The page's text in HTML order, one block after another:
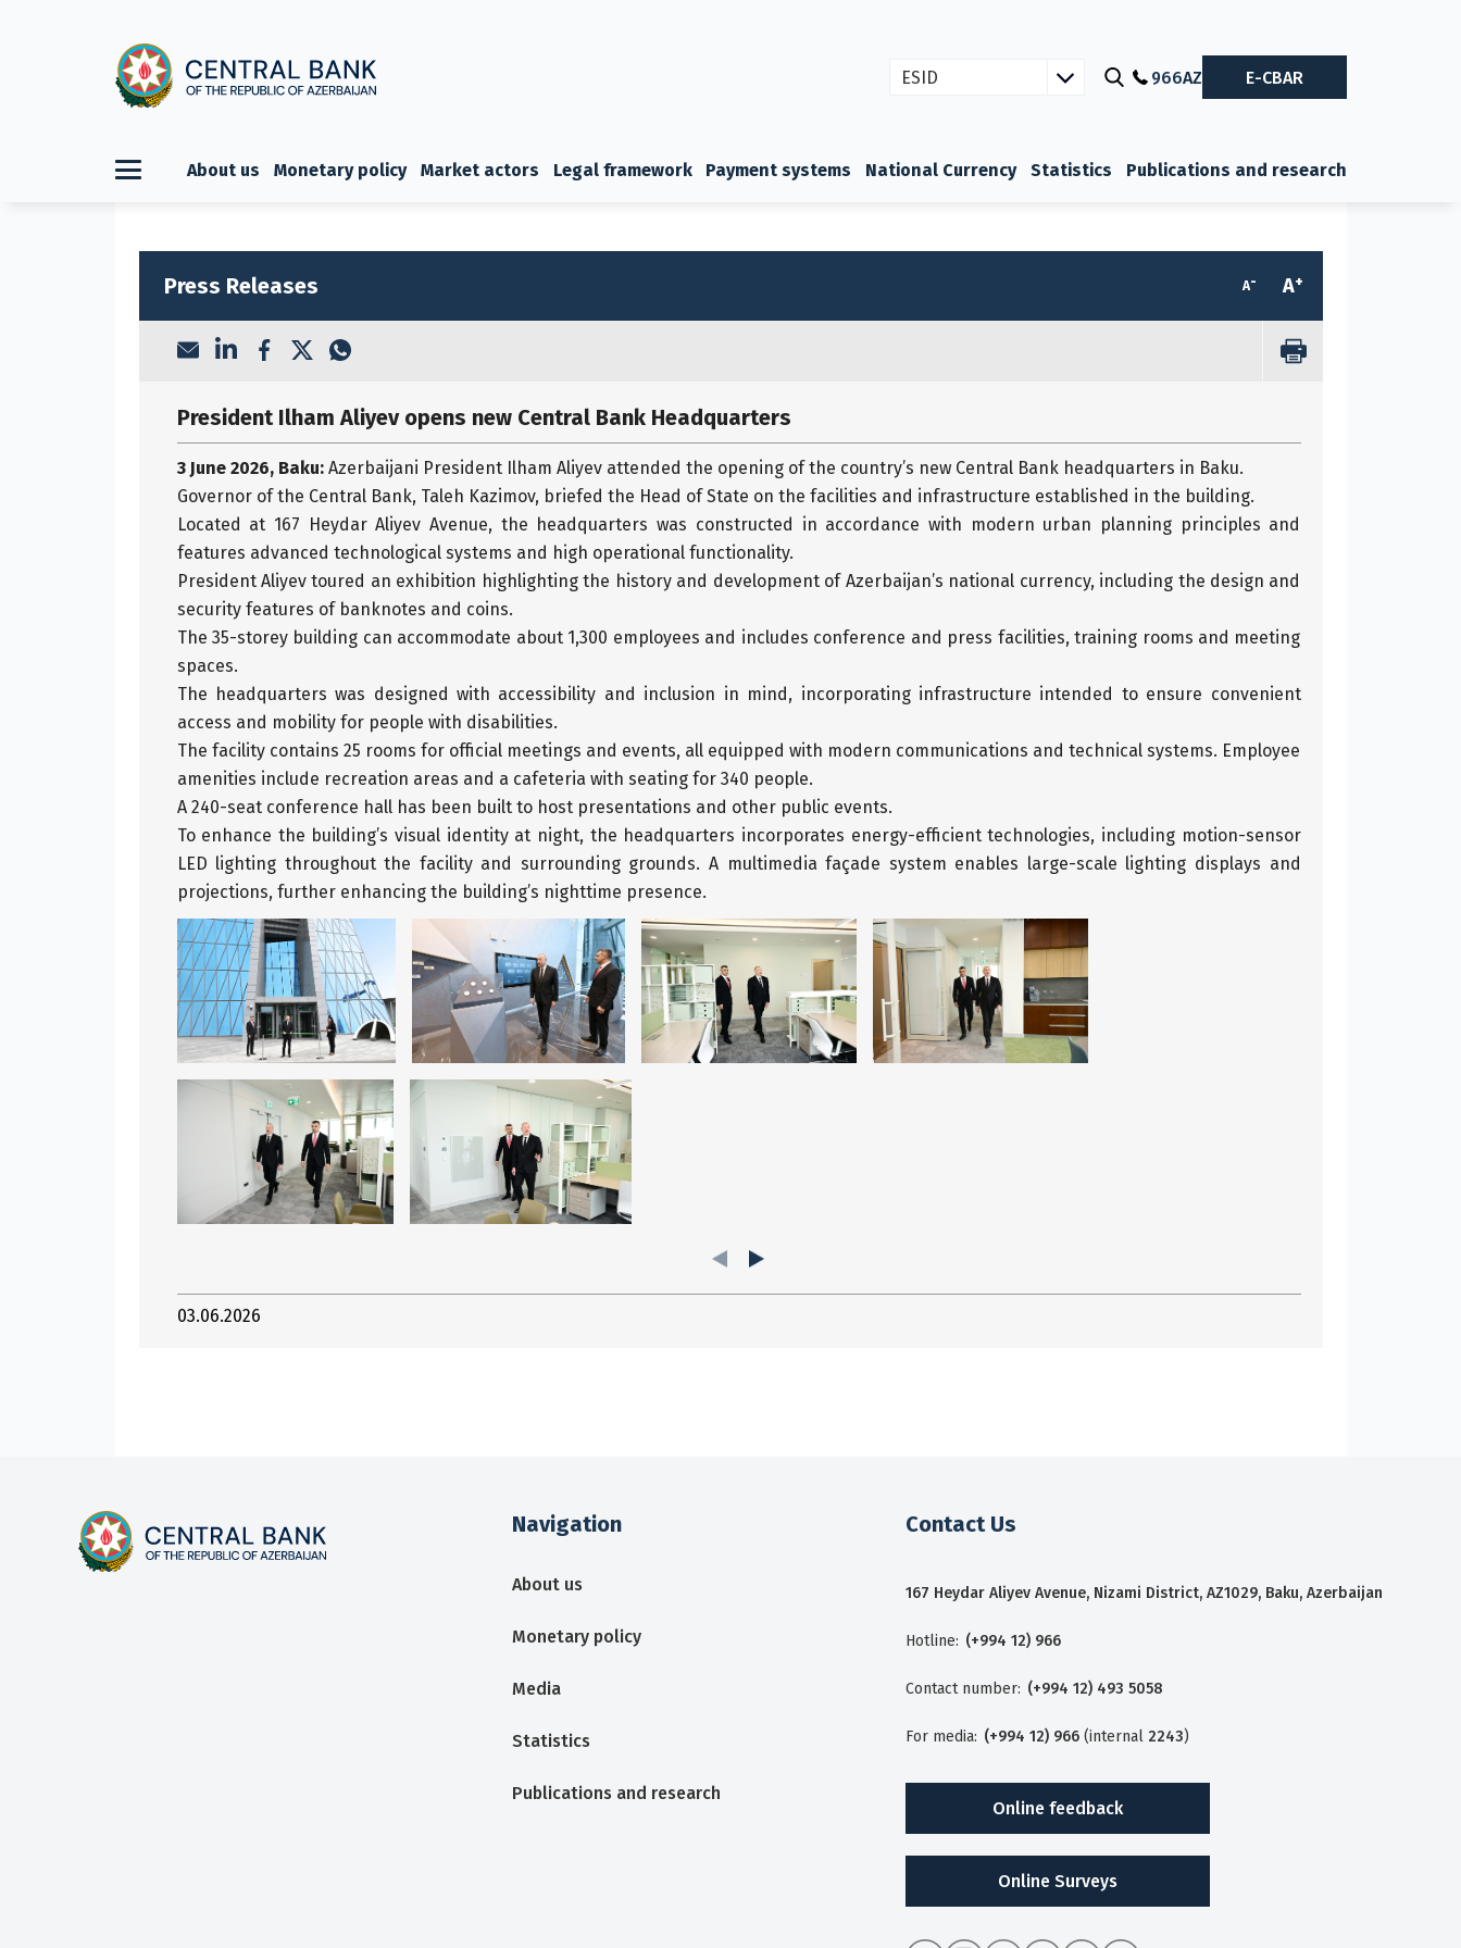
ESID 966AZ E-CBAR
About us Monetary policy Market actors Legal framework Payment systems National Currency Statistics Publications and research
Press Releases A- A+
President Ilham Aliyev opens new Central Bank Headquarters
3 June 2026, Baku: Azerbaijani President Ilham Aliyev attended the opening of the country’s new Central Bank headquarters in Baku.
Governor of the Central Bank, Taleh Kazimov, briefed the Head of State on the facilities and infrastructure established in the building.
Located at 167 Heydar Aliyev Avenue, the headquarters was constructed in accordance with modern urban planning principles and
features advanced technological systems and high operational functionality.
President Aliyev toured an exhibition highlighting the history and development of Azerbaijan’s national currency, including the design and
security features of banknotes and coins.
The 35-storey building can accommodate about 1,300 employees and includes conference and press facilities, training rooms and meeting
spaces.
The headquarters was designed with accessibility and inclusion in mind, incorporating infrastructure intended to ensure convenient
access and mobility for people with disabilities.
The facility contains 25 rooms for official meetings and events, all equipped with modern communications and technical systems. Employee
amenities include recreation areas and a cafeteria with seating for 340 people.
A 240-seat conference hall has been built to host presentations and other public events.
To enhance the building’s visual identity at night, the headquarters incorporates energy-efficient technologies, including motion-sensor
LED lighting throughout the facility and surrounding grounds. A multimedia façade system enables large-scale lighting displays and
projections, further enhancing the building’s nighttime presence.
03.06.2026
Navigation
About us
Monetary policy
Media
Statistics
Publications and research
Contact Us
167 Heydar Aliyev Avenue, Nizami District, AZ1029, Baku, Azerbaijan
Hotline: (+994 12) 966
Contact number: (+994 12) 493 5058
For media: (+994 12) 966 (internal 2243)
Online feedback
Online Surveys